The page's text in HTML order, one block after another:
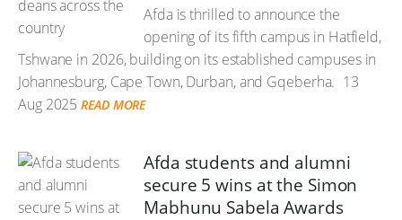
Afda is thrilled to announce the
opening of its fifth campus in Hatfield,
Tshwane in 2026, building on its established campuses in
Johannesburg, Cape Town, Durban, and Gqeberha. 13
Aug 2025 READ MORE
Afda students and alumni
secure 5 wins at the Simon
Mabhunu Sabela Awards